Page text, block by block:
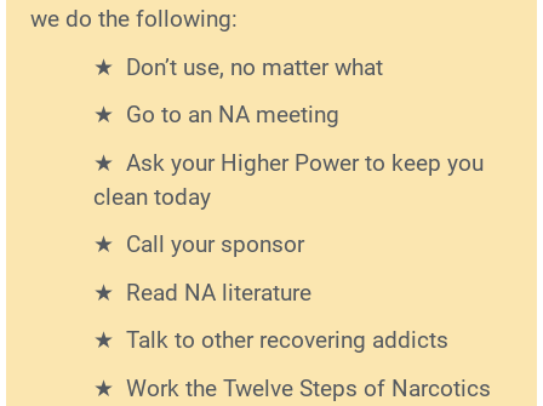
we do the following:
Don’t use, no matter what
Go to an NA meeting
Ask your Higher Power to keep you
clean today
Call your sponsor
Read NA literature
Talk to other recovering addicts
Work the Twelve Steps of Narcotics